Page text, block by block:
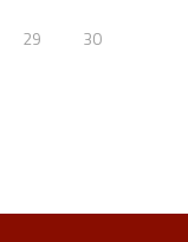
29 30